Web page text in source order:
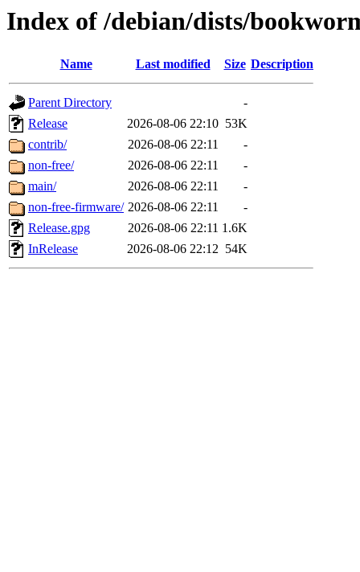
Index of /debian/dists/
Name Last modified Size Description
Parent Directory
-
Release
2026-08-06 22:10 53K
contrib/
2026-08-06 22:11
-
non-free/
2026-08-06 22:11
-
main/
2026-08-06 22:11
-
non-free-firmware/ 2026-08-06 22:11
-
Release.gpg
2026-08-06 22:11 1.6K
InRelease
2026-08-06 22:12 54K